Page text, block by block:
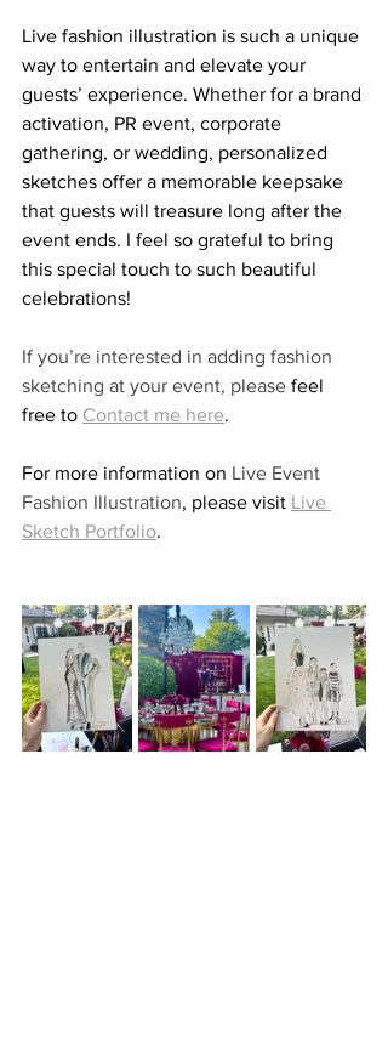
Live fashion illustration is such a unique
way to entertain and elevate your
guests’ experience. Whether for a brand
activation, PR event, corporate
gathering, or wedding, personalized
sketches offer a memorable keepsake
that guests will treasure long after the
event ends. I feel so grateful to bring
this special touch to such beautiful
celebrations!
If you’re interested in adding fashion
sketching at your event, please feel
free to Contact me here.
For more information on Live Event
Fashion Illustration, please visit Live
Sketch Portfolio.